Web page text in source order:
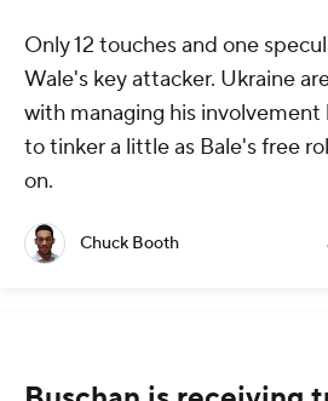
Only 12 touches and one
Wale's key attacker. Ukraine
with managing his involvement
to tinker a little as Bale's free
on.
Chuck Booth